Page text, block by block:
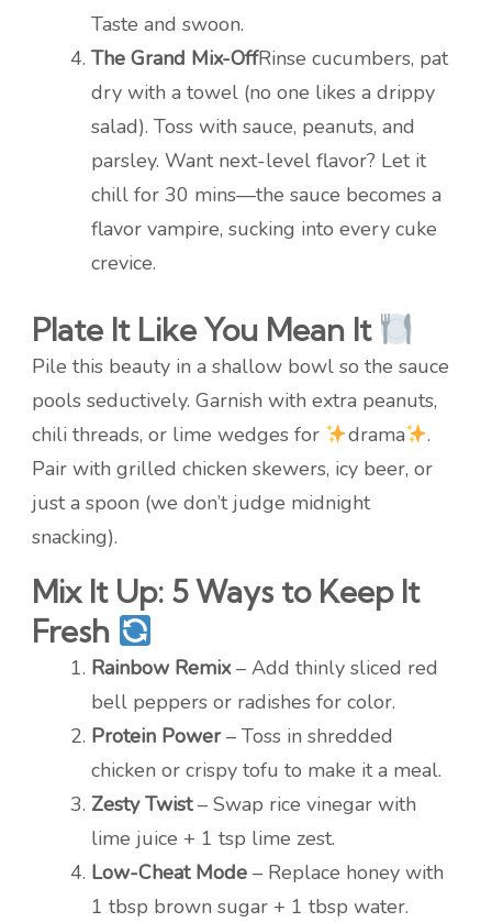
Taste and swoon.
The Grand Mix-OffRinse cucumbers, pat
dry with a towel (no one likes a drippy
salad). Toss with sauce, peanuts, and
parsley. Want next-level flavor? Let it
chill for 30 mins—the sauce becomes a
flavor vampire, sucking into every cuke
crevice.
Plate It Like You Mean It
Pile this beauty in a shallow bowl so the sauce
pools seductively. Garnish with extra peanuts,
chili threads, or lime wedges for
drama
.
Pair with grilled chicken skewers, icy beer, or
just a spoon (we don’t judge midnight
snacking).
Mix It Up: 5 Ways to Keep It
Fresh
Rainbow Remix– Add thinly sliced red
bell peppers or radishes for color.
Protein Power– Toss in shredded
chicken or crispy tofu to make it a meal.
Zesty Twist– Swap rice vinegar with
lime juice + 1 tsp lime zest.
Low-Cheat Mode – Replace honey with
1 tbsp brown sugar + 1 tbsp water.